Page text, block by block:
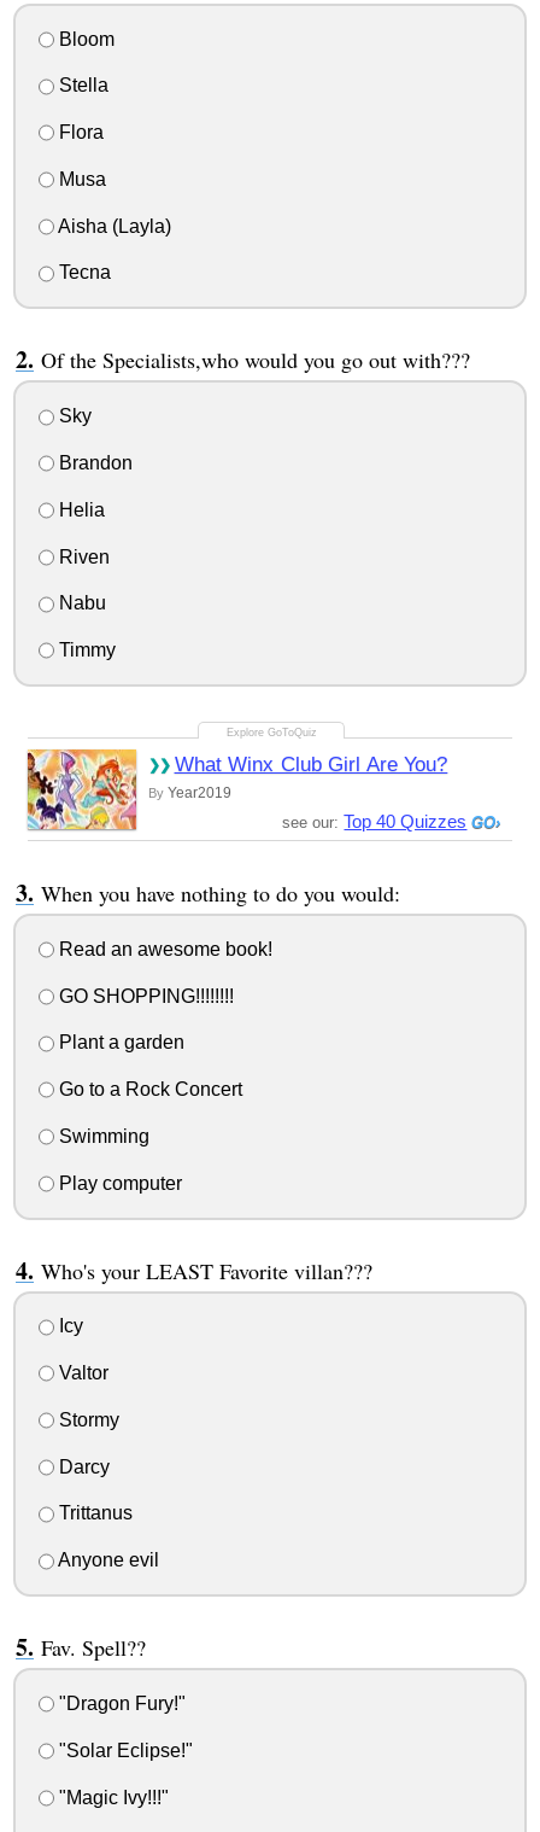
Bloom
Stella
Flora
Musa
Aisha (Layla)
Tecna
Of the Specialists,who would you go out with???
Sky
Brandon
Helia
Riven
Nabu
Timmy
What Winx Club Girl Are You?
By Year2019
see our: Top 40 Quizzes
When you have nothing to do you would:
Read an awesome book!
GO SHOPPING!!!!!!!!
Plant a garden
Go to a Rock Concert
Swimming
Play computer
Who's your LEAST Favorite villan???
Icy
Valtor
Stormy
Darcy
Trittanus
Anyone evil
Fav. Spell??
"Dragon Fury!"
"Solar Eclipse!"
"Magic Ivy!!!"